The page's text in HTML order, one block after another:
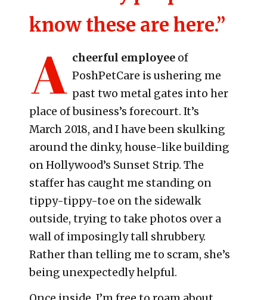
know these are here.”
A cheerful employeeof
PoshPetCare is ushering me
past two metal gates into her
place of business’s forecourt. It’s
March 2018, and I have been skulking
around the dinky, house-like building
on Hollywood’s Sunset Strip. The
staffer has caught me standing on
tippy-tippy-toe on the sidewalk
outside, trying to take photos over a
wall of imposingly tall shrubbery.
Rather than telling me to scram, she’s
being unexpectedly helpful.